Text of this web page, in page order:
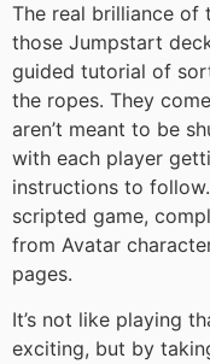
The real brilliance of
those Jumpstart
guided tutorial of
the ropes. They
aren’t meant to be
with each player
instructions to
scripted game,
from Avatar
pages.
It’s not like playing
exciting, but by